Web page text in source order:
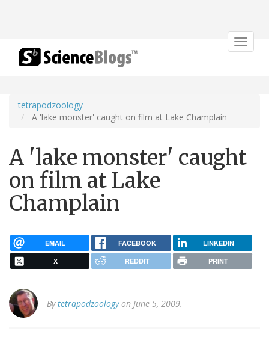
Toggle
tetrapodzoology
A 'lake monster' caught on film at Lake Champlain
A 'lake monster' caught
on film at Lake
Champlain
EMAIL FACEBOOK LINKEDIN
X REDDIT PRINT
Bytetrapodzoologyon June 5, 2009.